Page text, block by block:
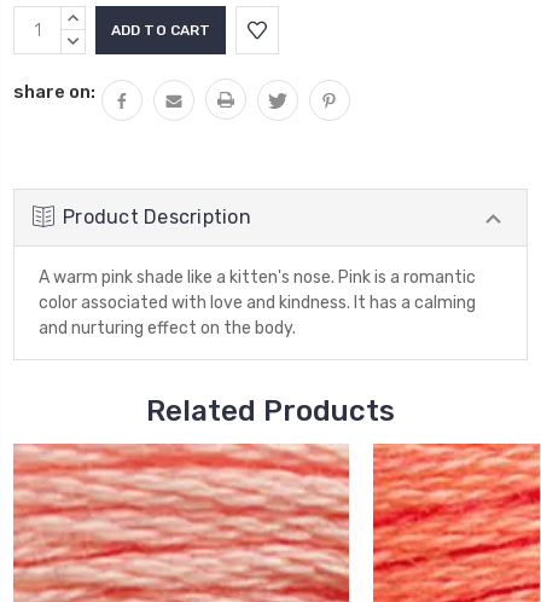
Current
Stock:
INCREASE
QUANTITY:
DECREASE
share on:
Product Description
A warm pink shade like a kitten's nose. Pink is a romantic
color associated with love and kindness. It has a calming
and nurturing effect on the body.
Related Products